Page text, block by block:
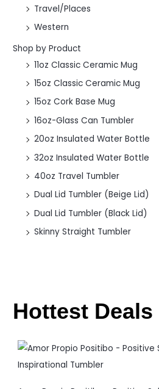
Travel/Places
Western
Shop by Product
11oz Classic Ceramic Mug
15oz Classic Ceramic Mug
15oz Cork Base Mug
16oz-Glass Can Tumbler
20oz Insulated Water Bottle
32oz Insulated Water Bottle
40oz Travel Tumbler
Dual Lid Tumbler (Beige Lid)
Dual Lid Tumbler (Black Lid)
Skinny Straight Tumbler
Hottest Deals
O
r
i
C
r